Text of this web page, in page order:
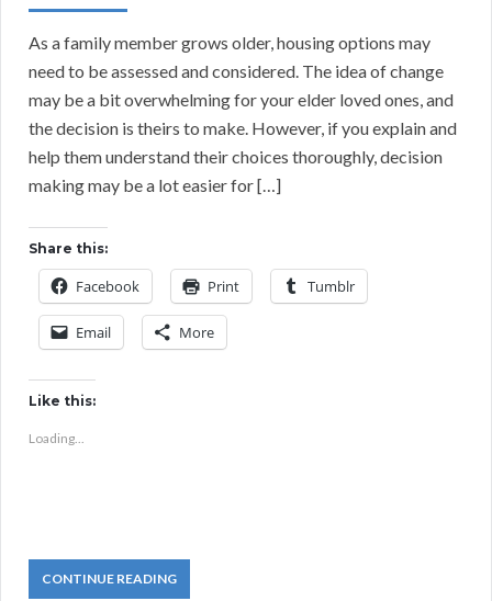
As a family member grows older, housing options may
need to be assessed and considered. The idea of change
may be a bit overwhelming for your elder loved ones, and
the decision is theirs to make. However, if you explain and
help them understand their choices thoroughly, decision
making may be a lot easier for […]
Share this:
Facebook Print Tumblr
Email More
Like this:
Loading...
CONTINUE READING